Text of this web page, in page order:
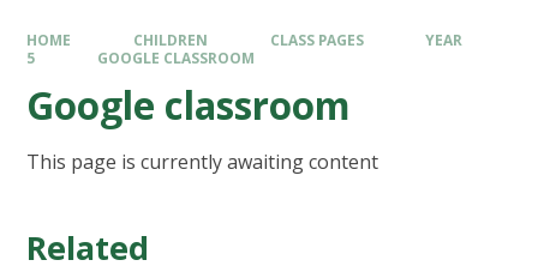
HOME CHILDREN CLASS PAGES
YEAR
5
GOOGLE CLASSROOM
Google classroom
This page is currently awaiting content
Related